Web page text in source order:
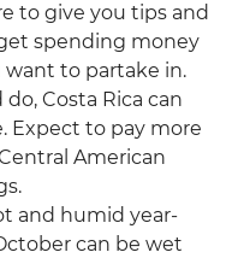
to give you tips and
spending money
to partake in.
Costa Rica can
Expect to pay more
American
and humid year-
can be wet